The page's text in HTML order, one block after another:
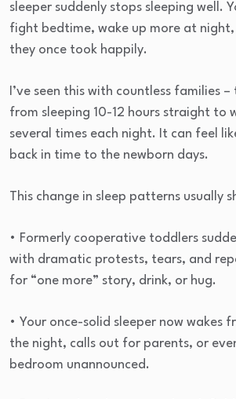
sleeper suddenly stops sleeping well.
fight bedtime, wake up more at night,
they once took happily.
I’ve seen this with countless families
from sleeping 10-12 hours straight to
several times each night. It can feel
back in time to the newborn days.
This change in sleep patterns usually
• Formerly cooperative toddlers
with dramatic protests, tears, and
for “one more” story, drink, or hug.
• Your once-solid sleeper now wakes
the night, calls out for parents, or
bedroom unannounced.